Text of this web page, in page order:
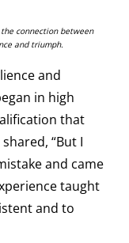
connection between
and triumph.
and
in high
that
“But I
and came
taught
and to